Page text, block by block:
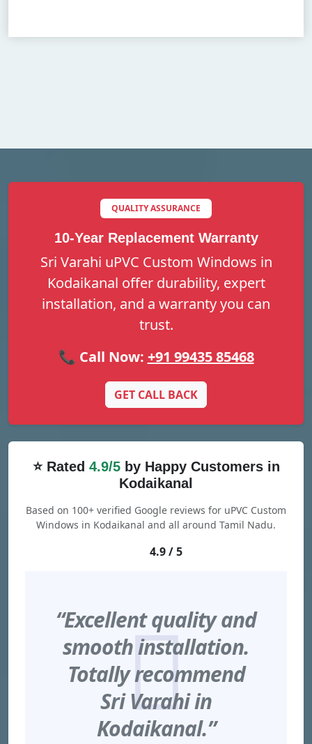
QUALITY ASSURANCE
10-Year Replacement Warranty
Sri Varahi uPVC Custom Windows in
Kodaikanal offer durability, expert
installation, and a warranty you can
trust.
📞 Call Now: +91 99435 85468
GET CALL BACK
⭐ Rated 4.9/5by Happy Customers in
Kodaikanal
Based on 100+ verified Google reviews for uPVC Custom
Windows in Kodaikanal and all around Tamil Nadu.
4.9 / 5
“Excellent quality and
smooth installation.
Totally recommend
Sri Varahi in
Kodaikanal.”